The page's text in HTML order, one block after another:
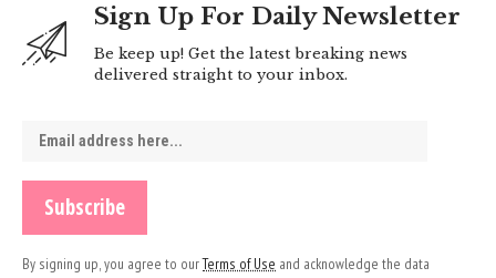
Sign Up For Daily Newsletter
Be keep up! Get the latest breaking news
delivered straight to your inbox.
By signing up, you agree to ourTerms of Use and acknowledge the data